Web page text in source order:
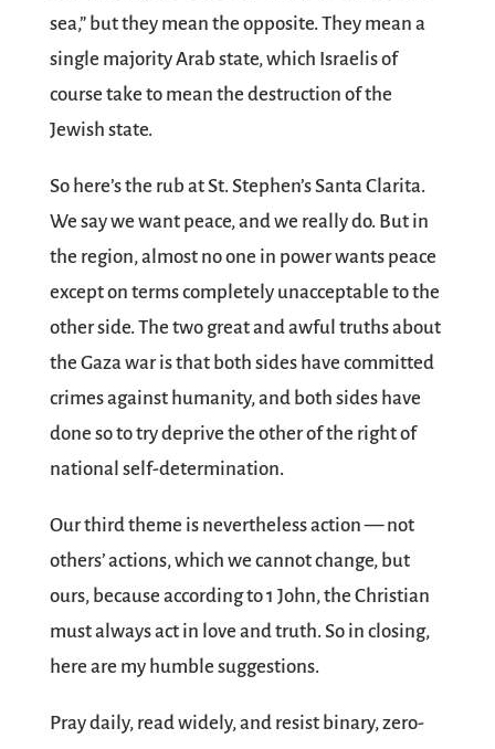
sea,” but they mean the opposite. They mean a
single majority Arab state, which Israelis of
course take to mean the destruction of the
Jewish state.
So here’s the rub at St. Stephen’s Santa Clarita.
We say we want peace, and we really do. But in
the region, almost no one in power wants peace
except on terms completely unacceptable to the
other side. The two great and awful truths about
the Gaza war is that both sides have committed
crimes against humanity, and both sides have
done so to try deprive the other of the right of
national self-determination.
Our third theme is nevertheless action — not
others’ actions, which we cannot change, but
ours, because according to 1 John, the Christian
must always act in love and truth. So in closing,
here are my humble suggestions.
Pray daily, read widely, and resist binary, zero-